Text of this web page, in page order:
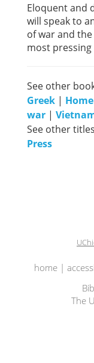
Eloquent and
will speak to
of war and
most
See other
Greek |
war |
See other
Press
home|
The